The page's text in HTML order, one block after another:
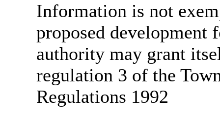
Information is not
proposed
authority may grant
regulation 3 of the
Regulations 1992